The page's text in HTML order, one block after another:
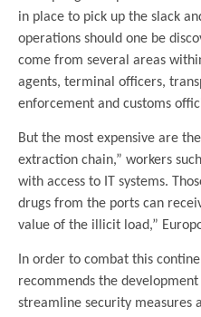
in place to pick up the slack
operations should one be
come from several areas
agents, terminal officers,
enforcement and customs
But the most expensive are
extraction chain,” workers
with access to IT systems.
drugs from the ports can
value of the illicit load,”
In order to combat this
recommends the
streamline security measures